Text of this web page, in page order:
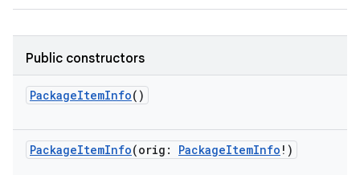
Public constructors
PackageItemInfo()
PackageItemInfo(orig : PackageItemInfo ! )